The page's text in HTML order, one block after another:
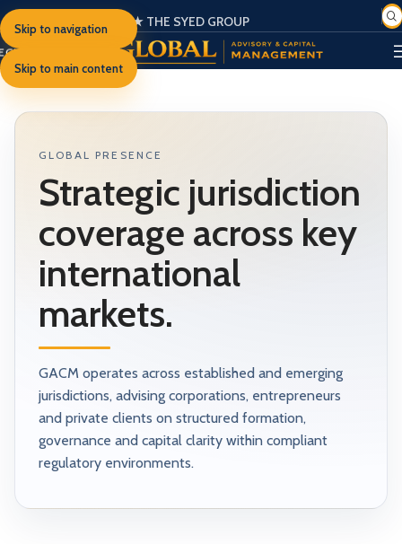
Skip to navigation
Skip to main content
★ THE SYED GROUP
IN
GLOBAL PRESENCE
Strategic jurisdiction
coverage across key
international
markets.
GACM operates across established and emerging
jurisdictions, advising corporations, entrepreneurs
and private clients on structured formation,
governance and capital clarity within compliant
regulatory environments.